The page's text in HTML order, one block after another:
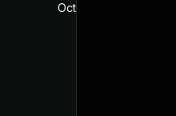
Oct 5, 2022